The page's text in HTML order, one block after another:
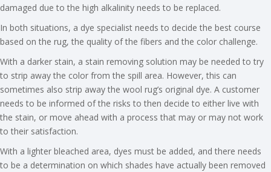
damaged due to the high alkalinity needs to be replaced.
In both situations, a dye specialist needs to decide the best course
based on the rug, the quality of the fibers and the color challenge.
With a darker stain, a stain removing solution may be needed to try
to strip away the color from the spill area. However, this can
sometimes also strip away the wool rug’s original dye. A customer
needs to be informed of the risks to then decide to either live with
the stain, or move ahead with a process that may or may not work
to their satisfaction.
With a lighter bleached area, dyes must be added, and there needs
to be a determination on which shades have actually been removed